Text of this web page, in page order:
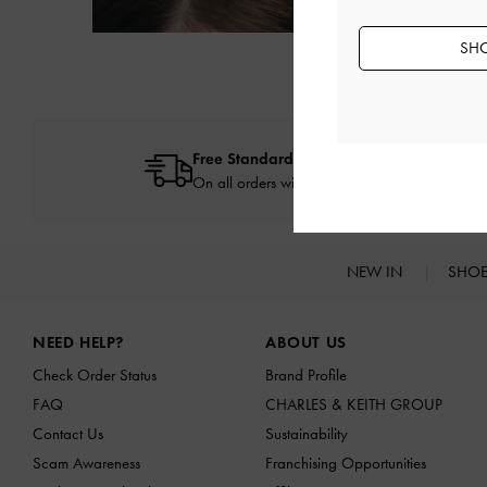
Free Standard Delivery
On all orders with min. spend*
NEW IN
NEED HELP?
Check Order Status
FAQ
Contact Us
Scam Awareness
ABOUT US
Brand Profile
CHARLES & KEITH GROUP
Sustainability
Franchising Opportunities